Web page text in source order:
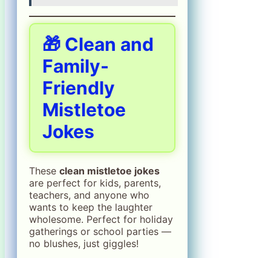
🎁 Clean and
Family-
Friendly
Mistletoe
Jokes
These clean mistletoe jokes
are perfect for kids, parents,
teachers, and anyone who
wants to keep the laughter
wholesome. Perfect for holiday
gatherings or school parties —
no blushes, just giggles!